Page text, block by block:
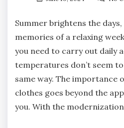
Summer brightens the
memories of a relaxing
you need to carry out daily
temperatures don’t seem
same way. The importance
clothes goes beyond the
you. With the